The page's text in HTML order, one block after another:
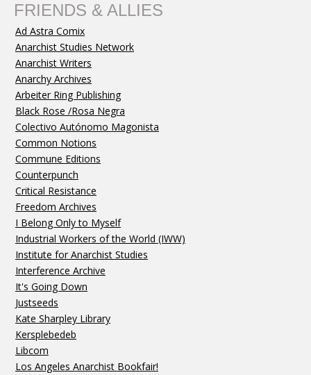
FRIENDS & ALLIES
Ad Astra Comix
Anarchist Studies Network
Anarchist Writers
Anarchy Archives
Arbeiter Ring Publishing
Black Rose /Rosa Negra
Colectivo Autónomo Magonista
Common Notions
Commune Editions
Counterpunch
Critical Resistance
Freedom Archives
I Belong Only to Myself
Industrial Workers of the World (IWW)
Institute for Anarchist Studies
Interference Archive
It's Going Down
Justseeds
Kate Sharpley Library
Kersplebedeb
Libcom
Los Angeles Anarchist Bookfair!